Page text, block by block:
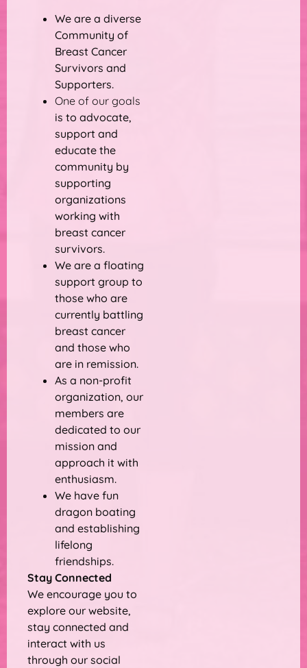
We are a diverse
Community of
Breast Cancer
Survivors and
Supporters.
One of our goals
is to advocate,
support and
educate the
community by
supporting
organizations
working with
breast cancer
survivors.
We are a floating
support group to
those who are
currently battling
breast cancer
and those who
are in remission.
As a non-profit
organization, our
members are
dedicated to our
mission and
approach it with
enthusiasm.
We have fun
dragon boating
and establishing
lifelong
friendships.
Stay Connected
We encourage you to
explore our website,
stay connected and
interact with us
through our social